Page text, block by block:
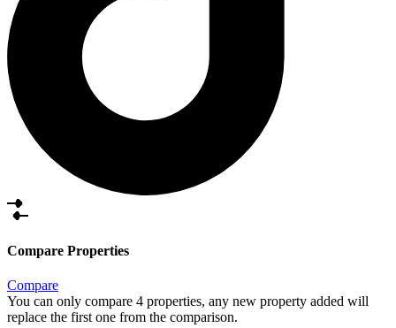
Compare Properties
Compare
You can only compare 4 properties, any new property added will
replace the first one from the comparison.